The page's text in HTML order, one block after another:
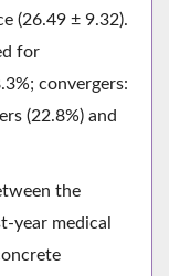
(26.49 ± 9.32).
for
convergers:
(22.8%) and
the
year medical